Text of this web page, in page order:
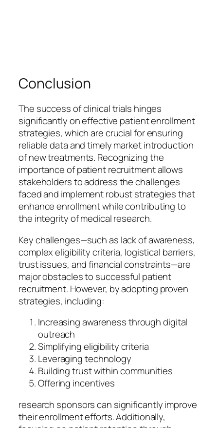
Conclusion
The success of clinical trials hinges
significantly on effective patient enrollment
strategies, which are crucial for ensuring
reliable data and timely market introduction
of new treatments. Recognizing the
importance of patient recruitment allows
stakeholders to address the challenges
faced and implement robust strategies that
enhance enrollment while contributing to
the integrity of medical research.
Key challenges—such as lack of awareness,
complex eligibility criteria, logistical barriers,
trust issues, and financial constraints—are
major obstacles to successful patient
recruitment. However, by adopting proven
strategies, including:
Increasing awareness through digital
outreach
Simplifying eligibility criteria
Leveraging technology
Building trust within communities
Offering incentives
research sponsors can significantly improve
their enrollment efforts. Additionally,